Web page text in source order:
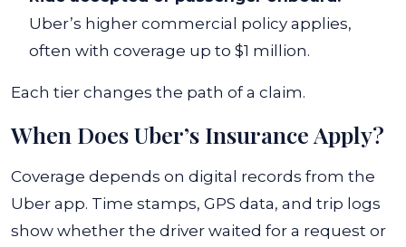
Uber’s higher commercial policy applies,
often with coverage up to $1 million.
Each tier changes the path of a claim.
When Does Uber’s Insurance Apply?
Coverage depends on digital records from the
Uber app. Time stamps, GPS data, and trip logs
show whether the driver waited for a request or